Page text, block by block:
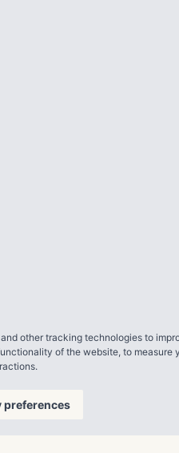
other tracking technologies to
of the website, to measure
.
preferences